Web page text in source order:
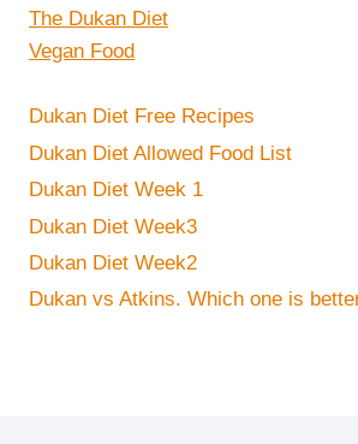
The Dukan Diet
Vegan Food
Dukan Diet Free Recipes
Dukan Diet Allowed Food List
Dukan Diet Week 1
Dukan Diet Week3
Dukan Diet Week2
Dukan vs Atkins. Which one is